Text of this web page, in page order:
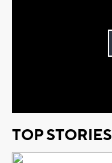
TOP STORIES